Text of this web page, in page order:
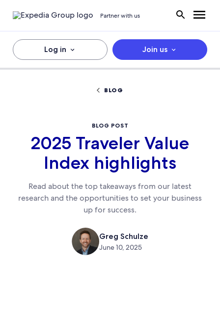
Partner with us
Log in Join us
BLOG
BLOG POST
2025 Traveler Value
Index highlights
Read about the top takeaways from our latest
research and the opportunities to set your business
up for success.
Greg Schulze
June 10, 2025